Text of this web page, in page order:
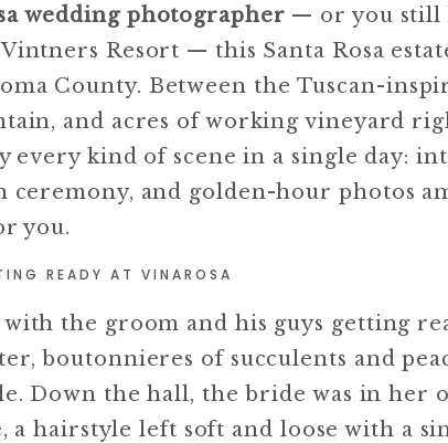
wedding photographer — or you still
Resort — this Santa Rosa
County. Between the Tuscan-
and acres of working vineyard
every kind of scene in a single day:
ceremony, and golden-hour photos
you.
READY AT VINAROSA
the groom and his guys getting
boutonnieres of succulents and
Down the hall, the bride was in her
hairstyle left soft and loose with a